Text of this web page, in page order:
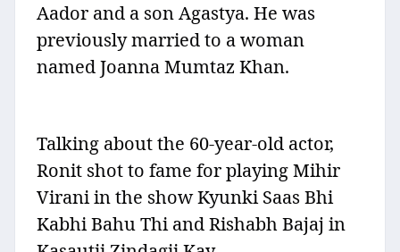
Aador and a son Agastya. He was
previously married to a woman
named Joanna Mumtaz Khan.
Talking about the 60-year-old actor,
Ronit shot to fame for playing Mihir
Virani in the show Kyunki Saas Bhi
Kabhi Bahu Thi and Rishabh Bajaj in